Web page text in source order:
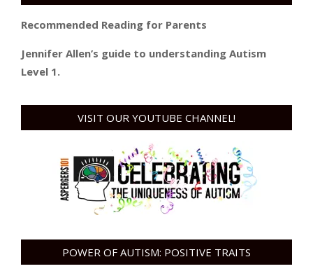
Recommended Reading for Parents
Jennifer Allen’s guide to understanding Autism
Level 1.
VISIT OUR YOUTUBE CHANNEL!
POWER OF AUTISM: POSITIVE TRAITS